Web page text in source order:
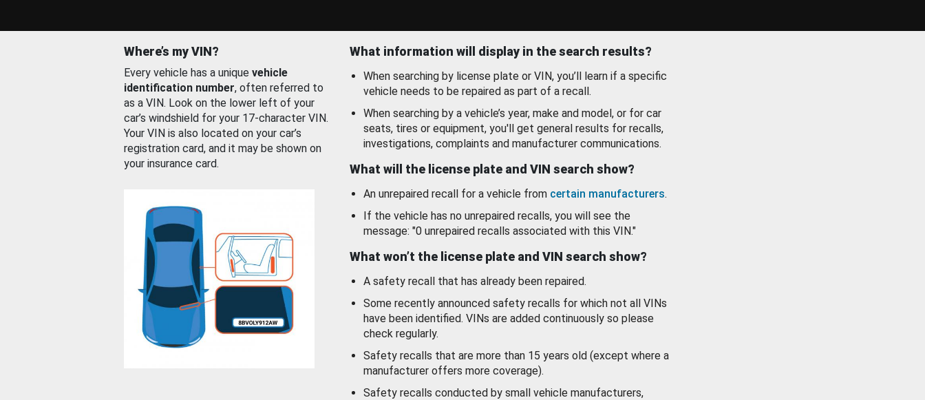
Where’s my VIN?
Every vehicle has a unique vehicle
identification number, often referred to
as a VIN. Look on the lower left of your
car’s windshield for your 17-character VIN.
Your VIN is also located on your car’s
registration card, and it may be shown on
your insurance card.
What information will display in the search results?
When searching by license plate or VIN, you’ll learn if a specific
vehicle needs to be repaired as part of a recall.
When searching by a vehicle’s year, make and model, or for car
seats, tires or equipment, you'll get general results for recalls,
investigations, complaints and manufacturer communications.
What will the license plate and VIN search show?
An unrepaired recall for a vehicle from certain manufacturers.
If the vehicle has no unrepaired recalls, you will see the
message: "0 unrepaired recalls associated with this VIN."
What won’t the license plate and VIN search show?
A safety recall that has already been repaired.
Some recently announced safety recalls for which not all VINs
have been identified. VINs are added continuously so please
check regularly.
Safety recalls that are more than 15 years old (except where a
manufacturer offers more coverage).
Safety recalls conducted by small vehicle manufacturers,